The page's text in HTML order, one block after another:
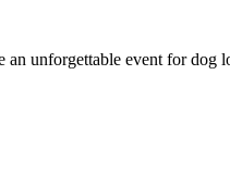
unforgettable event for